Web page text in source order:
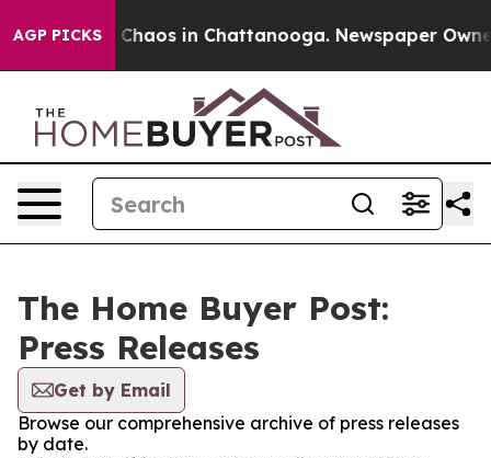
AGP PICKS
Collapse Chaos in Chattanooga. Newspaper
The Home Buyer Post:
Press Releases
Get by Email
Browse our comprehensive archive of press releases
by date.